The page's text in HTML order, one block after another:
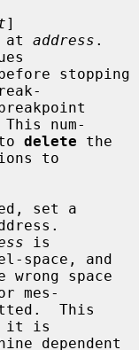
]
at
address .
stopping
num-
to
delete the
to
set a
is
space, and
mes-
it is